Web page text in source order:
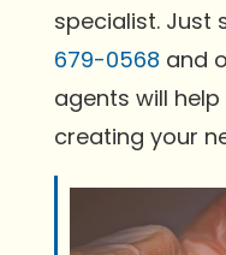
specialist. Just
679-0568 and
agents will
creating your